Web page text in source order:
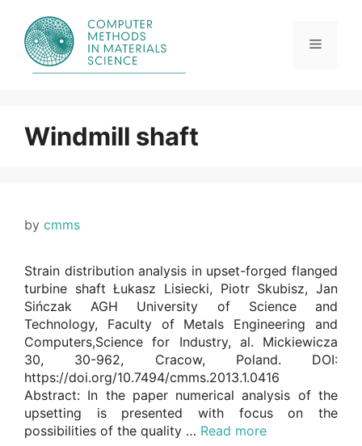
content
Menu
Windmill shaft
by cmms
Strain distribution analysis in upset-forged flanged
turbine shaft Łukasz Lisiecki, Piotr Skubisz, Jan
Sińczak AGH University of Science and
Technology, Faculty of Metals Engineering and
Computers,Science for Industry, al. Mickiewicza
30, 30-962, Cracow, Poland. DOI:
https://doi.org/10.7494/cmms.2013.1.0416
Abstract: In the paper numerical analysis of the
upsetting is presented with focus on the
possibilities of the quality … Read more